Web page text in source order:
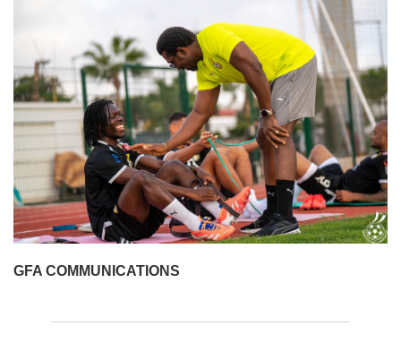
GFA COMMUNICATIONS